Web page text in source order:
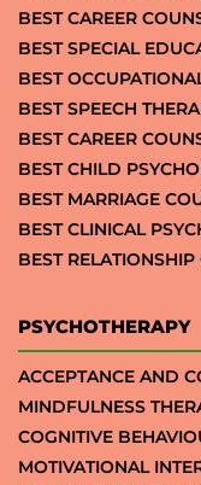
BEST CAREER
BEST SPECIAL
BEST
BEST SPEECH
BEST CAREER
BEST CHILD
BEST MARRIAGE
BEST CLINICAL
BEST
PSYCHOTHERAPY
ACCEPTANCE AND
MINDFULNESS
COGNITIVE
MOTIVATIONAL